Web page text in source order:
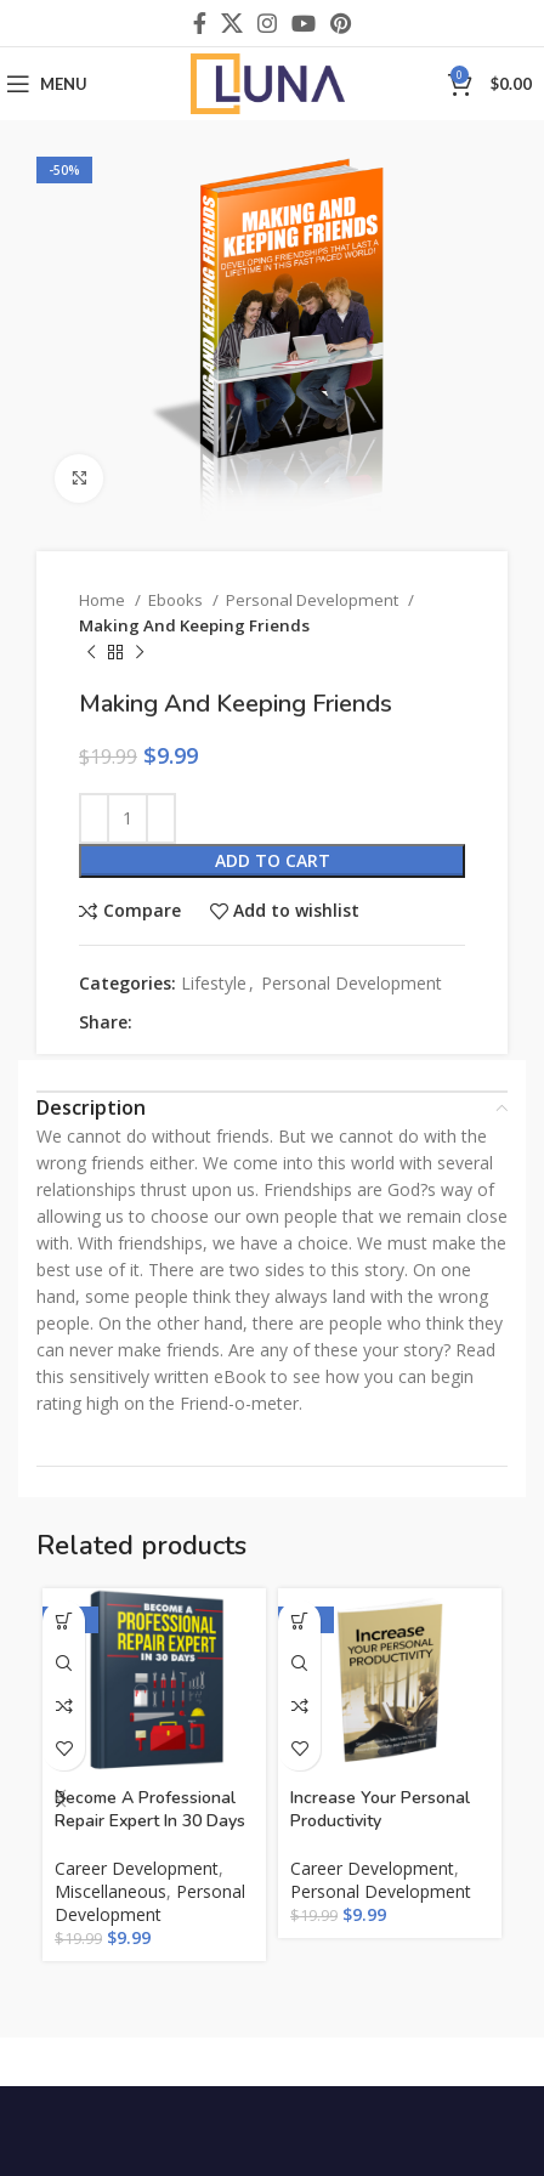
MENU 0 $0.00
-50%
Click to enlarge
Home Ebooks
Personal Development
Making And Keeping Friends
Making And Keeping Friends
$19.99 $9.99
ADD TO CART
Compare Add to wishlist
Categories: Lifestyle , Personal Development
Share:
Description
We cannot do without friends. But we cannot do with the
wrong friends either. We come into this world with several
relationships thrust upon us. Friendships are God?s way of
allowing us to choose our own people that we remain close
with. With friendships, we have a choice. We must make the
best use of it. There are two sides to this story. On one
hand, some people think they always land with the wrong
people. On the other hand, there are people who think they
can never make friends. Are any of these your story? Read
this sensitively written eBook to see how you can begin
rating high on the Friend-o-meter.
Related products
-50%
Become A Professional
Repair Expert In 30 Days
Career Development,
Miscellaneous, Personal
Development
$19.99 $9.99
-50%
Increase Your Personal
Productivity
Career Development,
Personal Development
$19.99 $9.99